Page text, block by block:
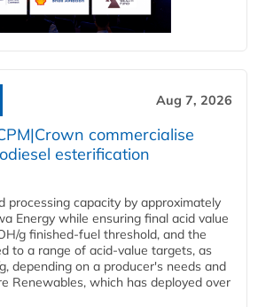
Aug 7, 2026
commercialise
esterification
processing capacity by approximately
Energy while ensuring final acid value
g finished-fuel threshold, and the
to a range of acid-value targets, as
depending on a producer's needs and
Renewables, which has deployed over